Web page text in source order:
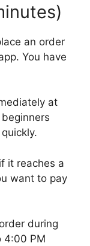
an order
You have
at
it reaches a
want to pay
during
4:00 PM